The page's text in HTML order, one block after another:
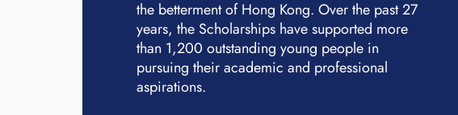
the betterment of Hong Kong. Over the past 27
years, the Scholarships have supported more
than 1,200 outstanding young people in
pursuing their academic and professional
aspirations.